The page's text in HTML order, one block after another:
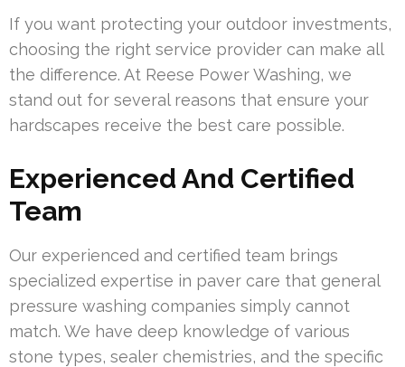
If you want protecting your outdoor investments,
choosing the right service provider can make all
the difference. At Reese Power Washing, we
stand out for several reasons that ensure your
hardscapes receive the best care possible.
Experienced And Certified
Team
Our experienced and certified team brings
specialized expertise in paver care that general
pressure washing companies simply cannot
match. We have deep knowledge of various
stone types, sealer chemistries, and the specific